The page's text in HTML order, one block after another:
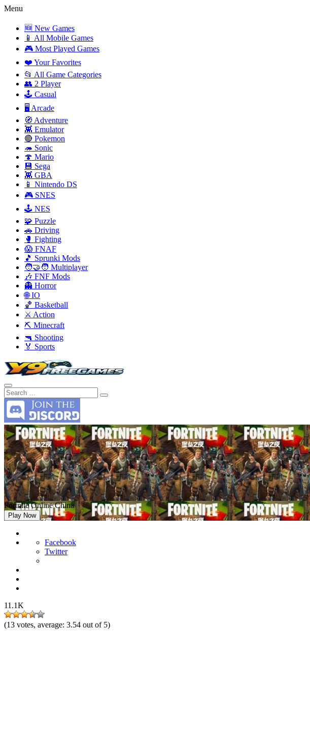
Menu
🆕 New Games
📱 All Mobile Games
🎮 Most Played Games
❤️ Your Favorites
📂 All Game Categories
👥 2 Player
🕹️ Casual
🖥️ Arcade
🧭 Adventure
👾 Emulator
🔴 Pokemon
🦔 Sonic
🍄 Mario
💾 Sega
👾 GBA
📱 Nintendo DS
🎮 SNES
🕹️ NES
🧩 Puzzle
🚗 Driving
🥊 Fighting
😱 FNAF
🎵 Sprunki Mods
🧑‍🤝‍🧑 Multiplayer
🎶 FNF Mods
👻 Horror
🌐 IO
🏀 Basketball
⚔️ Action
⛏️ Minecraft
🔫 Shooting
🏅 Sports
Fortnite Online China
Play Now
Facebook
Twitter
11.1K
(13 votes, average: 3.54 out of 5)